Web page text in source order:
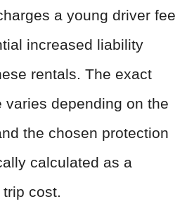
a young driver fee
increased liability
rentals. The exact
varies depending on the
the chosen protection
calculated as a
cost.